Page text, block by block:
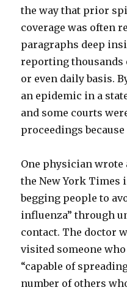
the way that prior
coverage was often
paragraphs deep
reporting thousands
or even daily basis.
an epidemic in a
and some courts
proceedings
One physician
the New York Times
begging people to
influenza” through
contact. The doctor
visited someone
“capable of
number of others